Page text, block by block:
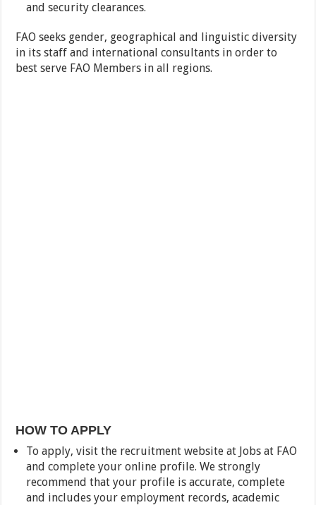
and security clearances.
FAO seeks gender, geographical and linguistic diversity
in its staff and international consultants in order to
best serve FAO Members in all regions.
HOW TO APPLY
To apply, visit the recruitment website at Jobs at FAO
and complete your online profile. We strongly
recommend that your profile is accurate, complete
and includes your employment records, academic